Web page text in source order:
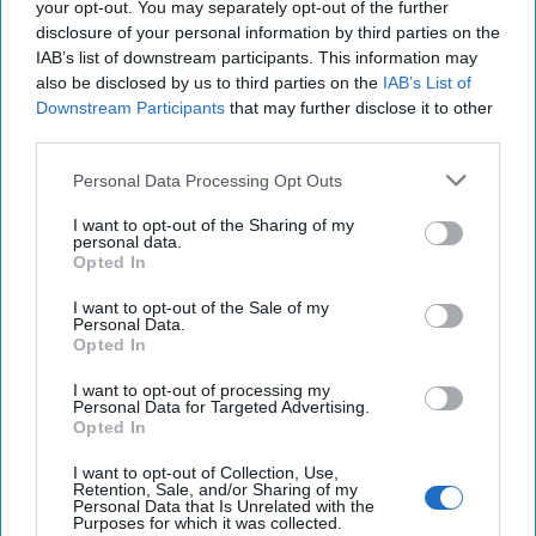
your opt-out. You may separately opt-out of the further
disclosure of your personal information by third parties on the
IAB’s list of downstream participants. This information may
also be disclosed by us to third parties on the IAB’s List of
Downstream Participants that may further disclose it to other
Personal Data Processing Opt Outs
I want to opt-out of the Sharing of my
personal data.
Opted In
I want to opt-out of the Sale of my
Personal Data.
Opted In
I want to opt-out of processing my
Personal Data for Targeted Advertising.
Opted In
I want to opt-out of Collection, Use,
Retention, Sale, and/or Sharing of my
Personal Data that Is Unrelated with the
Purposes for which it was collected.
Colonel Sam Hartwell (Ret.)
May 24, 2026
Ryan Simons
Potential Succession Scenarios for
Russia’s Modern Tsar
March 12, 2026
Ryan Simons
DNI Day Two: Building the Intelligence
Community for 2045
June 25, 2026
June 25, 2026
Ryan Simons
Related Articles